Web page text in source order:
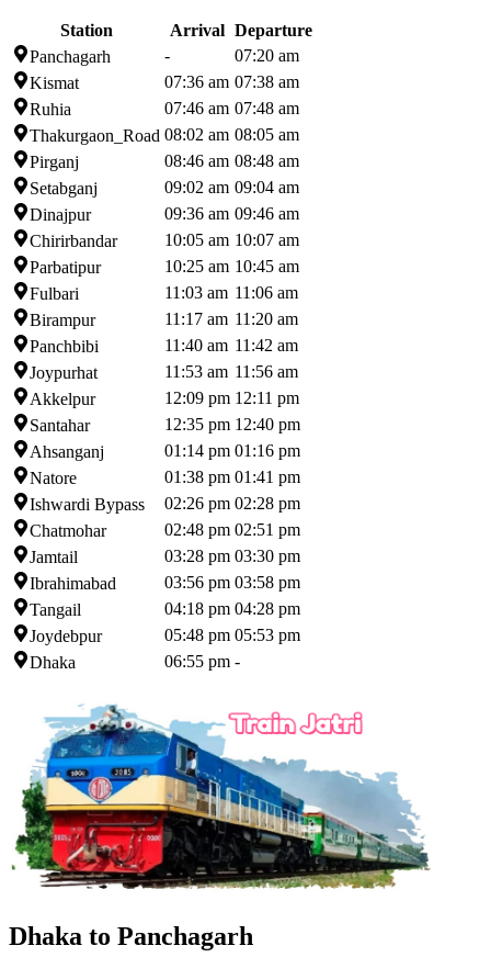
Station Arrival Departure
Panchagarh
-
07:20 am
Kismat
07:36 am 07:38 am
Ruhia
07:46 am 07:48 am
Thakurgaon_Road 08:02 am 08:05 am
Pirganj
08:46 am 08:48 am
Setabganj
09:02 am 09:04 am
Dinajpur
09:36 am 09:46 am
Chirirbandar
10:05 am 10:07 am
Parbatipur
10:25 am 10:45 am
Fulbari
11:03 am 11:06 am
Birampur
11:17 am 11:20 am
Panchbibi
11:40 am 11:42 am
Joypurhat
11:53 am 11:56 am
Akkelpur
12:09 pm 12:11 pm
Santahar
12:35 pm 12:40 pm
Ahsanganj
01:14 pm 01:16 pm
Natore
01:38 pm 01:41 pm
Ishwardi Bypass
02:26 pm 02:28 pm
Chatmohar
02:48 pm 02:51 pm
Jamtail
03:28 pm 03:30 pm
Ibrahimabad
03:56 pm 03:58 pm
Tangail
04:18 pm 04:28 pm
Joydebpur
05:48 pm 05:53 pm
Dhaka
06:55 pm -
Dhaka to Panchagarh